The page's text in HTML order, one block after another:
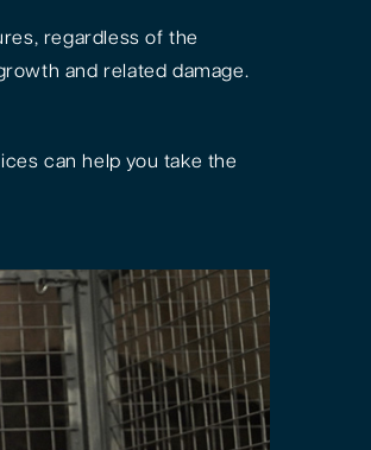
regardless of the
and related damage.
can help you take the